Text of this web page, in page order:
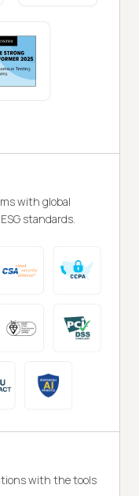
with global
standards.
with the tools